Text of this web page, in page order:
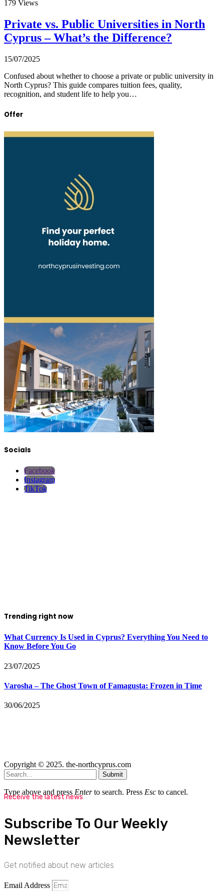
179 Views
Private vs. Public Universities in North
Cyprus – What’s the Difference?
15/07/2025
Confused about whether to choose a private or public university in
North Cyprus? This guide compares tuition fees, quality,
recognition, and student life to help you…
Offer
Socials
Facebook
Instagram
TikTok
Trending right now
What Currency Is Used in Cyprus? Everything You Need to
Know Before You Go
23/07/2025
Varosha – The Ghost Town of Famagusta: Frozen in Time
30/06/2025
Copyright © 2025. the-northcyprus.com
Submit
Type above and press Enterto search. Press Esc to cancel.
Receive the latest news
Subscribe To Our Weekly
Newsletter
Get notified about new articles
Email Address